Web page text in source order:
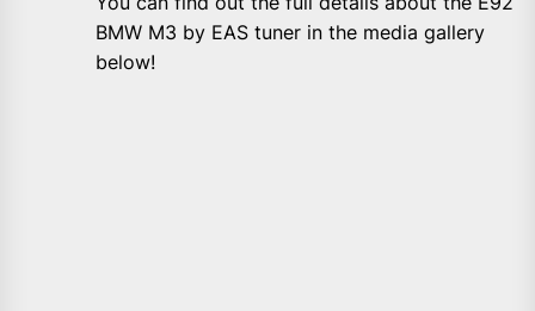
BMW M3 by EAS tuner in the media gallery
below!